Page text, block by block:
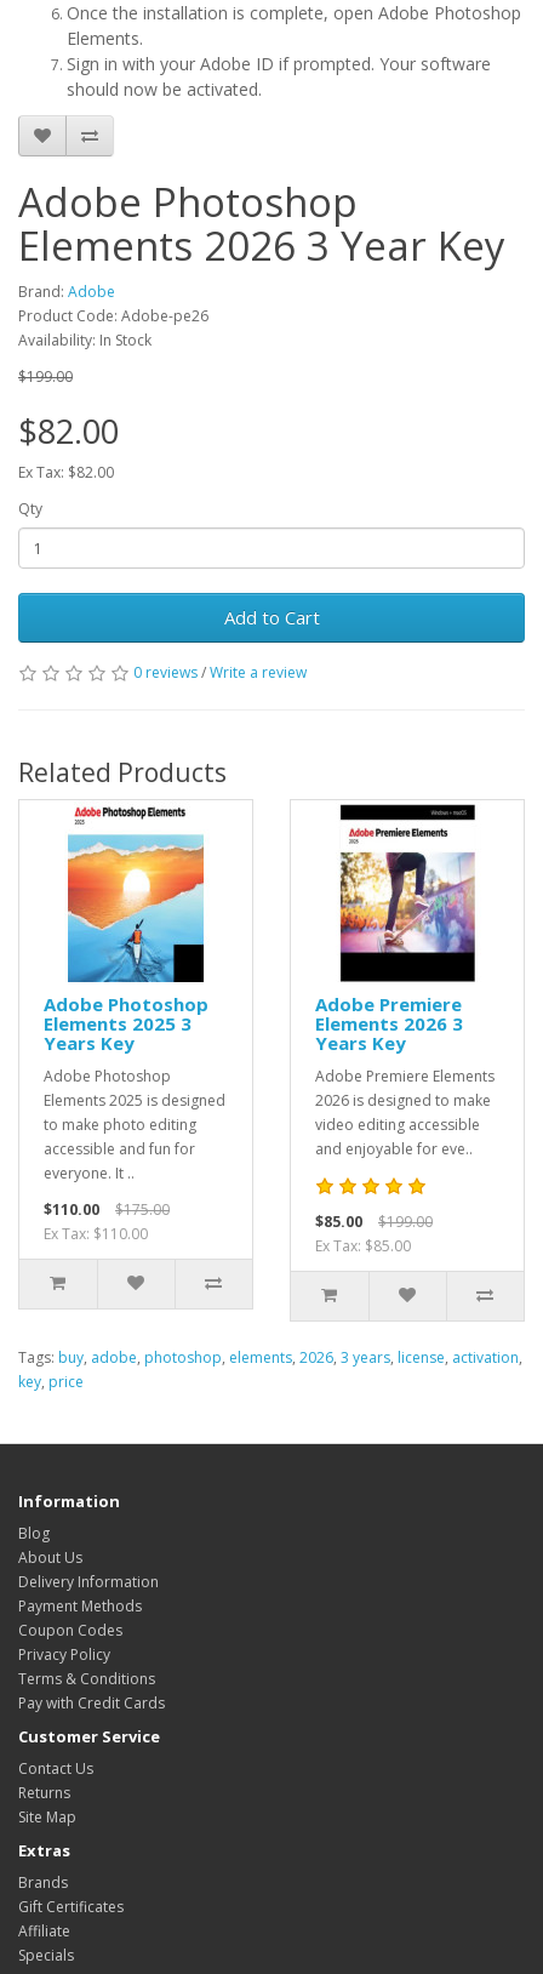
Once the installation is complete, open Adobe Photoshop
Elements.
Sign in with your Adobe ID if prompted. Your software
should now be activated.
Adobe Photoshop
Elements 2026 3 Year Key
Brand: Adobe
Product Code: Adobe-pe26
Availability: In Stock
$199.00
$82.00
Ex Tax: $82.00
Qty
Add to Cart
0 reviews/Write a review
Related Products
Adobe Photoshop
Elements 2025 3
Years Key
Adobe Photoshop
Elements 2025 is designed
to make photo editing
accessible and fun for
everyone. It ..
$110.00
$175.00
Ex Tax: $110.00
Adobe Premiere
Elements 2026 3
Years Key
Adobe Premiere Elements
2026 is designed to make
video editing accessible
and enjoyable for eve..
$85.00
$199.00
Ex Tax: $85.00
Tags: buy, adobe, photoshop, elements, 2026, 3 years, license, activation,
key, price
Information
Blog
About Us
Delivery Information
Payment Methods
Coupon Codes
Privacy Policy
Terms & Conditions
Pay with Credit Cards
Customer Service
Contact Us
Returns
Site Map
Extras
Brands
Gift Certificates
Affiliate
Specials